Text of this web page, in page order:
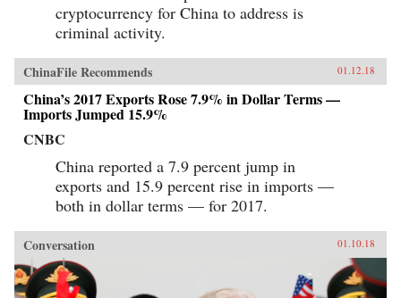
cryptocurrency for China to address is
criminal activity.
ChinaFile Recommends 01.12.18
China’s 2017 Exports Rose 7.9% in Dollar Terms —
Imports Jumped 15.9%
CNBC
China reported a 7.9 percent jump in
exports and 15.9 percent rise in imports —
both in dollar terms — for 2017.
Conversation 01.10.18